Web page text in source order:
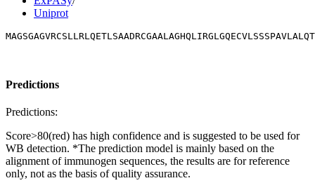
Uniprot
Predictions
Predictions:
Score>80(red) has high confidence and is suggested to be used for
WB detection. *The prediction model is mainly based on the
alignment of immunogen sequences, the results are for reference
only, not as the basis of quality assurance.